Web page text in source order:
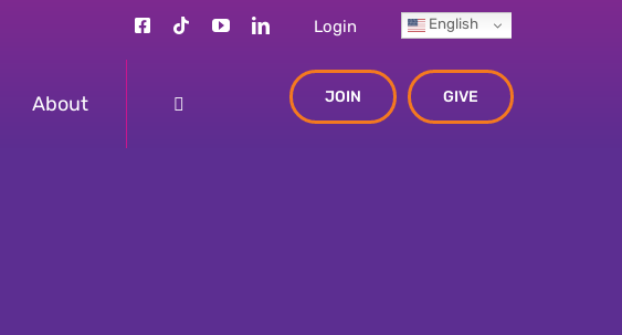
Login English
About JOIN GIVE